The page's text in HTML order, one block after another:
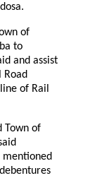
of
to
and assist
of Rail
Town of